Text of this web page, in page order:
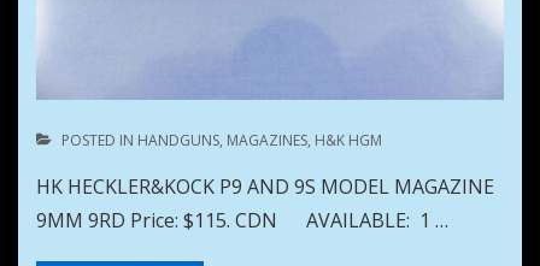
POSTED IN HANDGUNS, MAGAZINES, H&K HGM
HK HECKLER&KOCK P9 AND 9S MODEL MAGAZINE
9MM 9RD Price: $115. CDN AVAILABLE: 1 …